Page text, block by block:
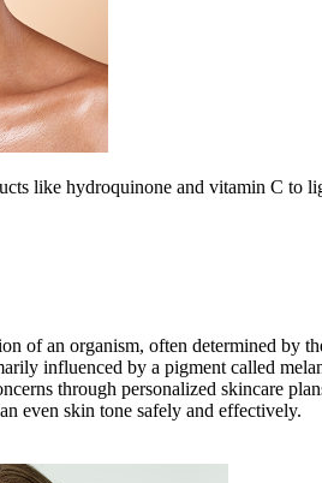
like hydroquinone and vitamin C to
of an organism, often determined by
influenced by a pigment called
through personalized skincare
even skin tone safely and effectively.